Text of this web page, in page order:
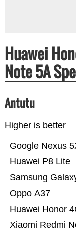
Huawei
Note 5A
Antutu
Higher is better
Xiaomi Redmi
Huawei Honor
Oppo A37
Samsung
Huawei P8 Lite
Google Nexus